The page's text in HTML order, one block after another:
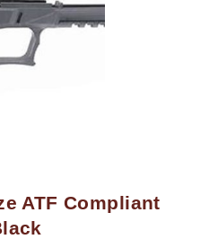
ATF Compliant